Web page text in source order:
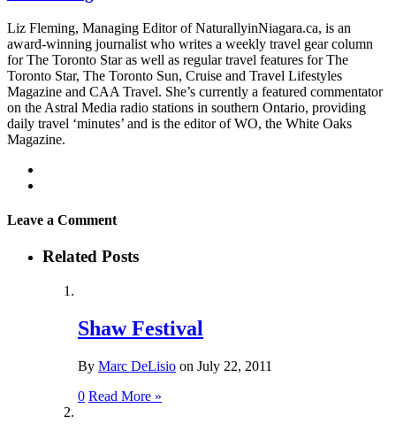
Liz Fleming, Managing Editor of NaturallyinNiagara.ca, is an
award-winning journalist who writes a weekly travel gear column
for The Toronto Star as well as regular travel features for The
Toronto Star, The Toronto Sun, Cruise and Travel Lifestyles
Magazine and CAA Travel. She’s currently a featured commentator
on the Astral Media radio stations in southern Ontario, providing
daily travel ‘minutes’ and is the editor of WO, the White Oaks
Magazine.
Leave a Comment
Related Posts
Shaw Festival
By Marc DeLisio on July 22, 2011
0 Read More »